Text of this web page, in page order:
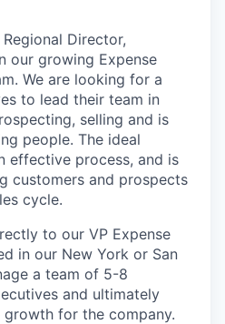
Director,
our growing Expense
We are looking for a
to lead their team in
selling and is
people. The ideal
effective process, and is
customers and prospects
cycle.
to our VP Expense
in our New York or San
a team of 5-8
and ultimately
for the company.